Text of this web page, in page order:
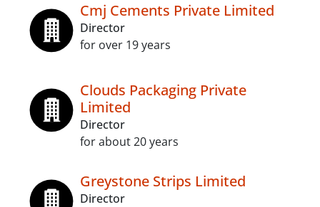
Cmj Cements Private Limited
Director
for over 19 years
Clouds Packaging Private
Limited
Director
for about 20 years
Greystone Strips Limited
Director